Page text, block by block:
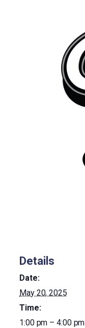
Details
Date:
May 20, 2025
Time:
1:00 pm – 4:00 pm